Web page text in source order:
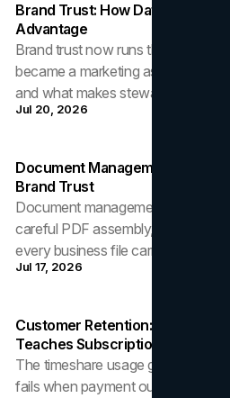
Brand Trust: How Data Security
Advantage
Brand trust now runs through data
became a marketing asset, why
and what makes stewardship visible.
Jul 20, 2026
Document Management: How
Brand Trust
Document management is brand
careful PDF assembly, and format
every business file carries.
Jul 17, 2026
Customer Retention: What The
Teaches Subscription Brands
The timeshare usage gap shows
fails when payment outruns